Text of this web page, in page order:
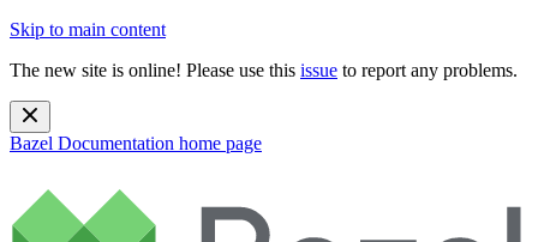
Skip to main content
The new site is online! Please use this issue to report any problems.
Bazel Documentation home page